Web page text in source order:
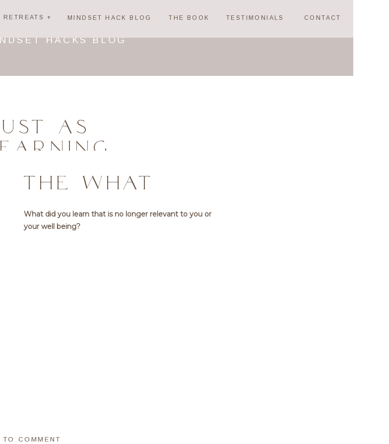
RETREATS + CONTACT
THE BOOK
MINDSET HACK BLOG TESTIMONIALS
HACKS BLOG
AS
THE WHAT
What did you learn that is no longer relevant to you or
your well being?
COMMENT